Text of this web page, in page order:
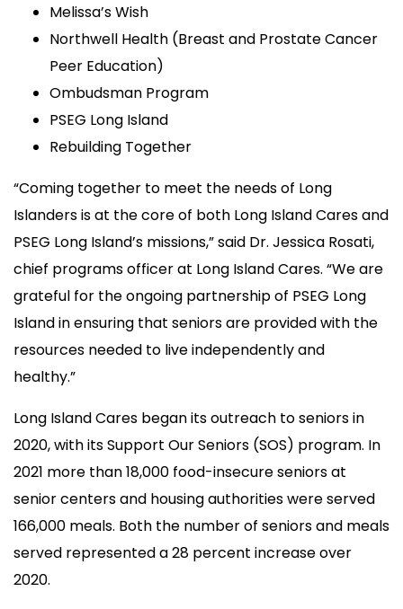
Melissa’s Wish
Northwell Health (Breast and Prostate Cancer
Peer Education)
Ombudsman Program
PSEG Long Island
Rebuilding Together
“Coming together to meet the needs of Long
Islanders is at the core of both Long Island Cares and
PSEG Long Island’s missions,” said Dr. Jessica Rosati,
chief programs officer at Long Island Cares. “We are
grateful for the ongoing partnership of PSEG Long
Island in ensuring that seniors are provided with the
resources needed to live independently and
healthy.”
Long Island Cares began its outreach to seniors in
2020, with its Support Our Seniors (SOS) program. In
2021 more than 18,000 food-insecure seniors at
senior centers and housing authorities were served
166,000 meals. Both the number of seniors and meals
served represented a 28 percent increase over
2020.